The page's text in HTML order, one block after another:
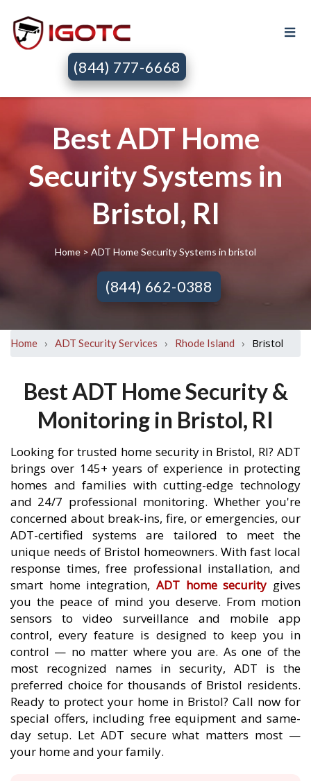
(844) 777-6668
Best ADT Home
Security Systems in
Bristol, RI
Home> ADT Home Security Systems in bristol
(844) 662-0388
Home › ADT Security Services › Rhode Island › Bristol
Best ADT Home Security &
Monitoring in Bristol, RI
Looking for trusted home security in Bristol, RI? ADT
brings over 145+ years of experience in protecting
homes and families with cutting-edge technology
and 24/7 professional monitoring. Whether you're
concerned about break-ins, fire, or emergencies, our
ADT-certified systems are tailored to meet the
unique needs of Bristol homeowners. With fast local
response times, free professional installation, and
smart home integration, ADT home security gives
you the peace of mind you deserve. From motion
sensors to video surveillance and mobile app
control, every feature is designed to keep you in
control — no matter where you are. As one of the
most recognized names in security, ADT is the
preferred choice for thousands of Bristol residents.
Ready to protect your home in Bristol? Call now for
special offers, including free equipment and same-
day setup. Let ADT secure what matters most —
your home and your family.